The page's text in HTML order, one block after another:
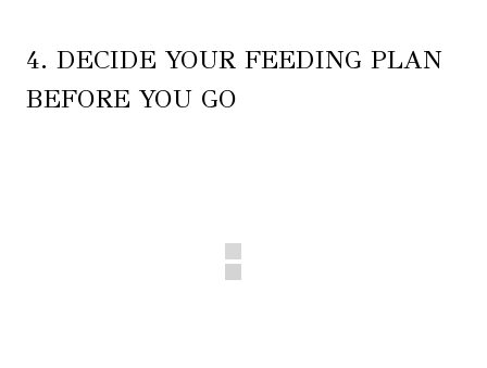
4. DECIDE YOUR FEEDING PLAN
BEFORE YOU GO